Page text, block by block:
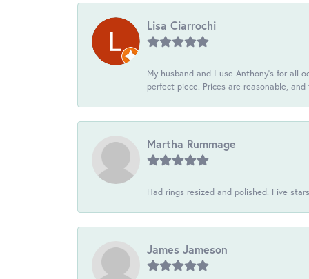
Lisa Ciarrochi
My husband and I use Anthony's for all
perfect piece. Prices are reasonable,
Martha Rummage
Had rings resized and polished. Five
James Jameson